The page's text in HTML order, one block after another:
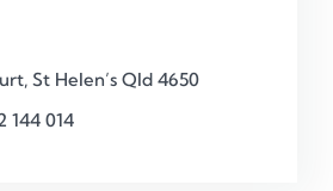
St Helen’s Qld 4650
144 014